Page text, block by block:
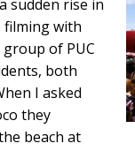
sudden rise in
filming with
of PUC
both
I asked
they
beach at